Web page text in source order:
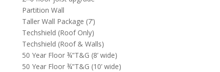
Partition Wall
Taller Wall Package (7’)
Techshield (Roof Only)
Techshield (Roof & Walls)
50 Year Floor ¾”T&G (8’ wide)
50 Year Floor ¾”T&G (10’ wide)